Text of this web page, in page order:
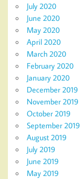
July 2020
June 2020
May 2020
April 2020
March 2020
February 2020
January 2020
December 2019
November 2019
October 2019
September 2019
August 2019
July 2019
June 2019
May 2019